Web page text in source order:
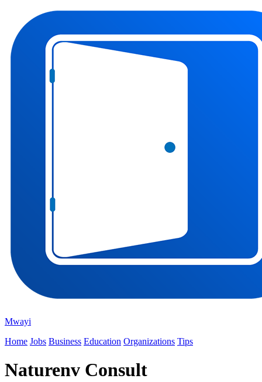
Mwayi
Home Jobs Business Education Organizations Tips
Naturenv Consult